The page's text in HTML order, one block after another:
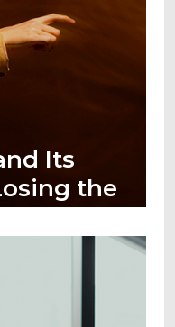
Its
the